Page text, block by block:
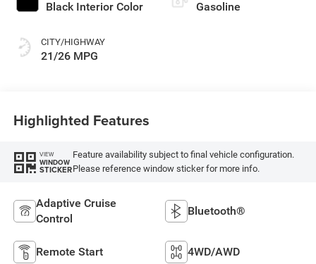
Black Interior Color
CITY/HIGHWAY
21/26 MPG
Gasoline
Highlighted Features
VIEW
WINDOW
STICKER
Feature availability subject to final vehicle configuration.
Please reference window sticker for more info.
Adaptive Cruise
Control
Bluetooth®
Remote Start 4WD/AWD